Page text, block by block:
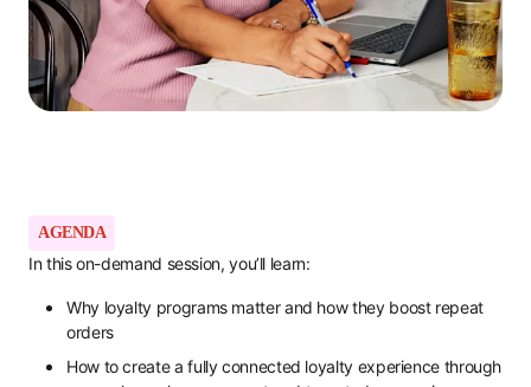
AGENDA
In this on-demand session, you’ll learn:
Why loyalty programs matter and how they boost repeat
orders
How to create a fully connected loyalty experience through